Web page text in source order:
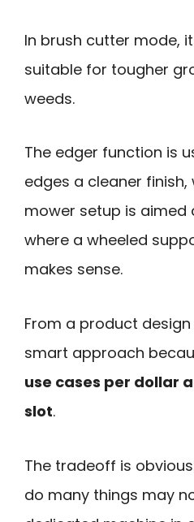
In brush cutter mode,
suitable for tougher
weeds.
The edger function is
edges a cleaner
mower setup is
where a wheeled
makes sense.
From a product
smart approach
use cases per dollar
slot.
The tradeoff is
do many things may